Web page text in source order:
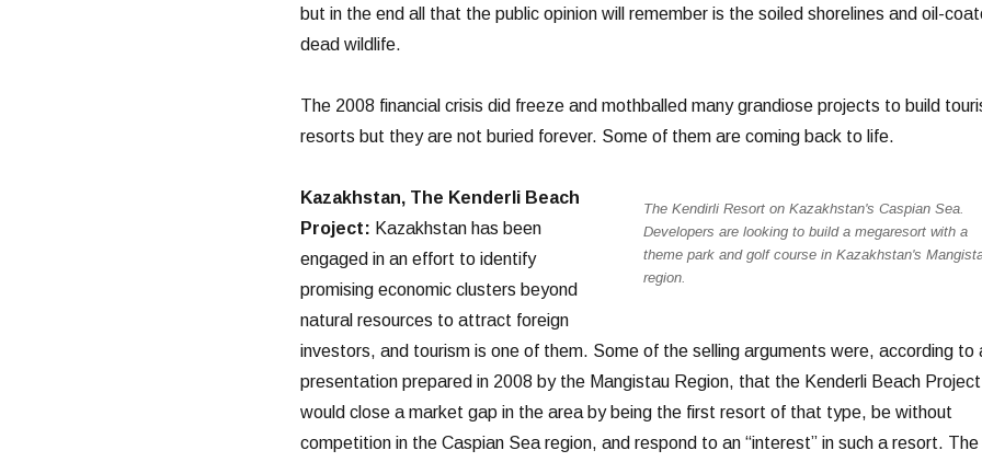
but in the end all that the public opinion will remember is the soiled shorelines and oil-
dead wildlife.
The 2008 financial crisis did freeze and mothballed many grandiose projects to build
resorts but they are not buried forever. Some of them are coming back to life.
The Kendirli Resort on Kazakhstan's Caspian Sea.
Developers are looking to build a megaresort with a
theme park and golf course in Kazakhstan's
region.
Kazakhstan, The Kenderli Beach
Project: Kazakhstan has been
engaged in an effort to identify
promising economic clusters beyond
natural resources to attract foreign
investors, and tourism is one of them. Some of the selling arguments were, according to
presentation prepared in 2008 by the Mangistau Region, that the Kenderli Beach Project
would close a market gap in the area by being the first resort of that type, be without
competition in the Caspian Sea region, and respond to an “interest” in such a resort. The